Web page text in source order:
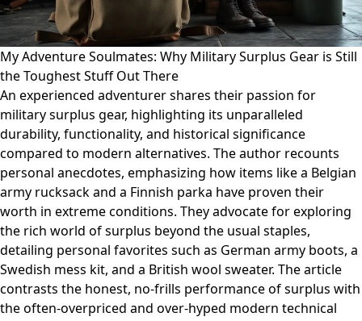
My Adventure Soulmates: Why Military Surplus Gear is Still
the Toughest Stuff Out There
An experienced adventurer shares their passion for
military surplus gear, highlighting its unparalleled
durability, functionality, and historical significance
compared to modern alternatives. The author recounts
personal anecdotes, emphasizing how items like a Belgian
army rucksack and a Finnish parka have proven their
worth in extreme conditions. They advocate for exploring
the rich world of surplus beyond the usual staples,
detailing personal favorites such as German army boots, a
Swedish mess kit, and a British wool sweater. The article
contrasts the honest, no-frills performance of surplus with
the often-overpriced and over-hyped modern technical